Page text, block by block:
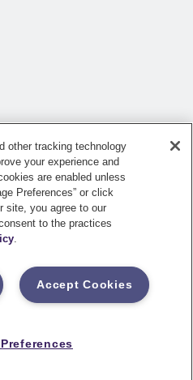
1800 North Point Drive,
Sentry Insurance Group, Stevens
of companies, visit the
other tracking technology
your experience and
are enabled unless
Preferences” or click
site, you agree to our
to the practices
.
Accept Cookies